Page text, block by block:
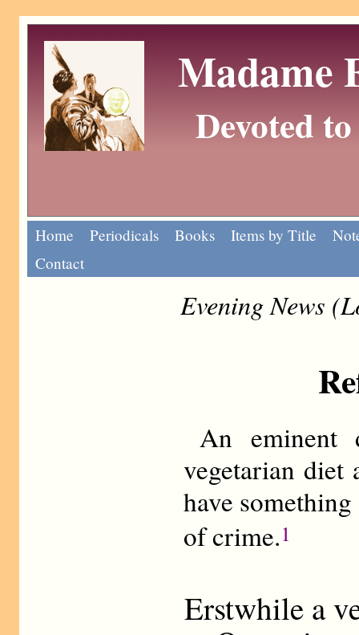
Madame
Devoted
Home Periodicals Books Items by Title
Contact
Evening News
An eminent
vegetarian
have
of crime.1
Erstwhile a